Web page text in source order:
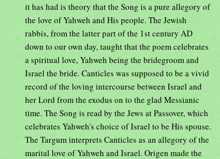
it has had is theory that the Song is a pure allegory of
the love of Yahweh and His people. The Jewish
rabbis, from the latter part of the 1st century AD
down to our own day, taught that the poem celebrates
a spiritual love, Yahweh being the bridegroom and
Israel the bride. Canticles was supposed to be a vivid
record of the loving intercourse between Israel and
her Lord from the exodus on to the glad Messianic
time. The Song is read by the Jews at Passover, which
celebrates Yahweh's choice of Israel to be His spouse.
The Targum interprets Canticles as an allegory of the
marital love of Yahweh and Israel. Origen made the